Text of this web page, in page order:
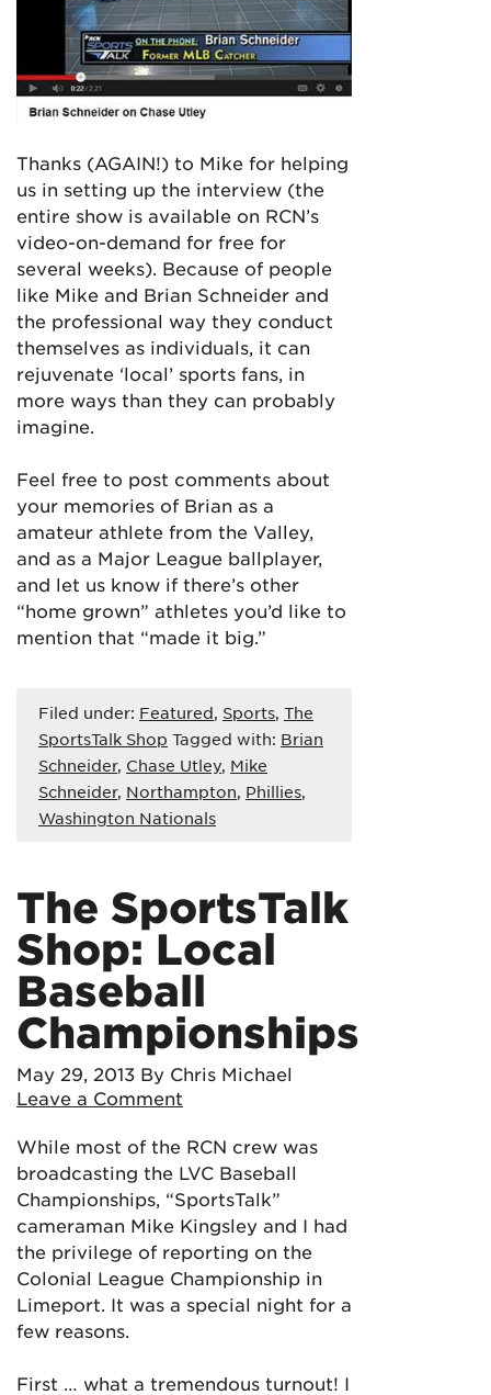
Thanks (AGAIN!) to Mike for helping
us in setting up the interview (the
entire show is available on RCN’s
video-on-demand for free for
several weeks). Because of people
like Mike and Brian Schneider and
the professional way they conduct
themselves as individuals, it can
rejuvenate ‘local’ sports fans, in
more ways than they can probably
imagine.
Feel free to post comments about
your memories of Brian as a
amateur athlete from the Valley,
and as a Major League ballplayer,
and let us know if there’s other
“home grown” athletes you’d like to
mention that “made it big.”
Filed under: Featured, Sports, The
SportsTalk Shop Tagged with: Brian
Schneider, Chase Utley, Mike
Schneider, Northampton, Phillies,
Washington Nationals
The SportsTalk
Shop: Local
Baseball
Championships
May 29, 2013 By Chris Michael
Leave a Comment
While most of the RCN crew was
broadcasting the LVC Baseball
Championships, “SportsTalk”
cameraman Mike Kingsley and I had
the privilege of reporting on the
Colonial League Championship in
Limeport. It was a special night for a
few reasons.
First … what a tremendous turnout! I